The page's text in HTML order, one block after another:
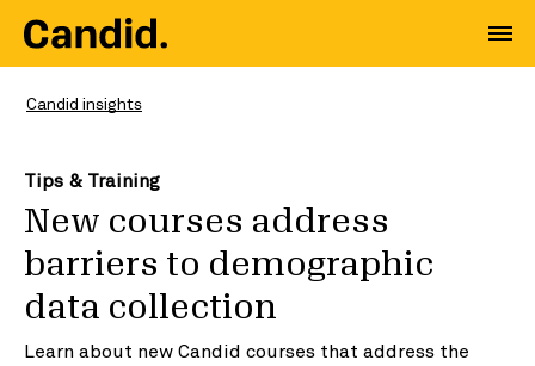
Candid insights
Tips & Training
New courses address
barriers to demographic
data collection
Learn about new Candid courses that address the